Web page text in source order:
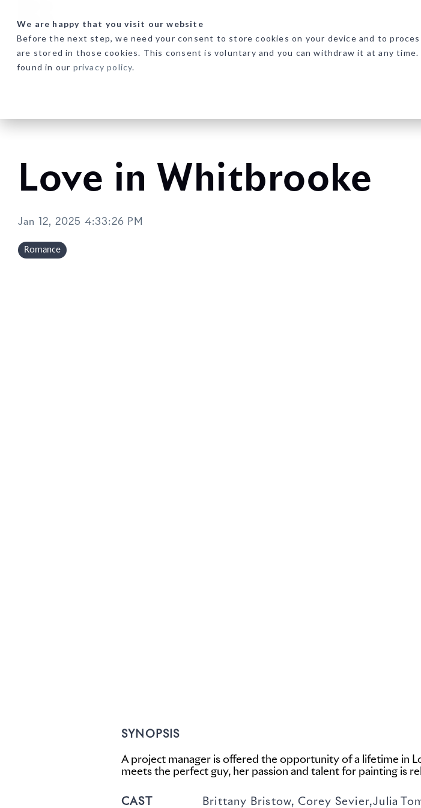
We are happy that you visit our website
Before the next step, we need your consent to store cookies on your device and to
are stored in those cookies. This consent is voluntary and you can withdraw it at any
found in our privacy policy.
main
content.
Love in Whitbrooke
Jan 12, 2025 4:33:26 PM
Romance
SYNOPSIS
A project manager is offered the opportunity of a lifetime in
meets the perfect guy, her passion and talent for painting is
CAST Brittany Bristow, Corey Sevier,Julia